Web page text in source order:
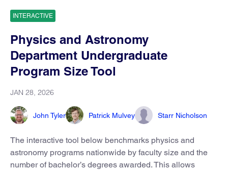
INTERACTIVE
Physics and Astronomy
Department Undergraduate
Program Size Tool
JAN 28, 2026
John Tyler Patrick Mulvey Starr Nicholson
The interactive tool below benchmarks physics and
astronomy programs nationwide by faculty size and the
number of bachelor’s degrees awarded. This allows